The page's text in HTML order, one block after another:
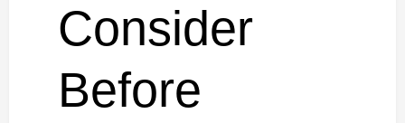
Consider
Before